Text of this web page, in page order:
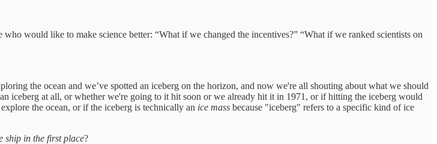
who would like to make science better: “What if we changed the incentives?” “What if we ranked scientists on
the ocean and we’ve spotted an iceberg on the horizon, and now we're all shouting about what we should
iceberg at all, or whether we're going to it hit soon or we already hit it in 1971, or if hitting the iceberg would
the ocean, or if the iceberg is technically an ice mass because "iceberg" refers to a specific kind of ice
ship in the first place?